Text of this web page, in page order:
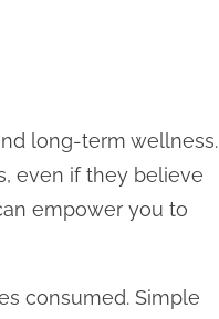
long-term wellness.
even if they believe
empower you to
consumed. Simple